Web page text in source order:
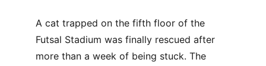
A cat trapped on the fifth floor of the
Futsal Stadium was finally rescued after
more than a week of being stuck. The